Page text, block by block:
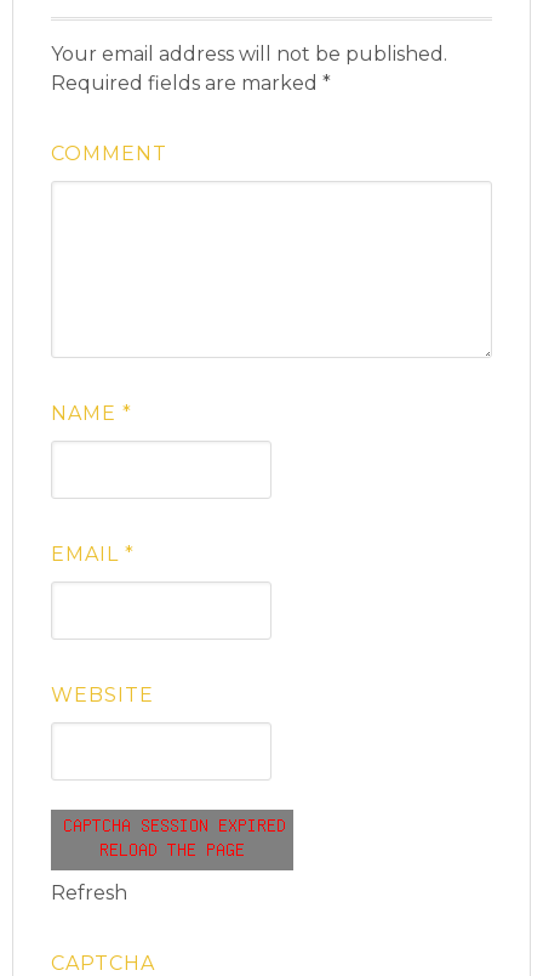
Your email address will not be published.
Required fields are marked*
COMMENT
NAME*
EMAIL*
WEBSITE
Refresh
CAPTCHA